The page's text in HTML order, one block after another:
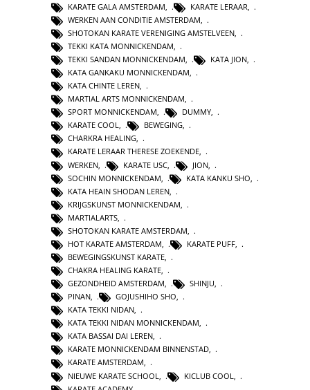
KARATE GALA AMSTERDAM
KARATE LERAAR
WERKEN AAN CONDITIE AMSTERDAM
SHOTOKAN KARATE VERENIGING AMSTELVEEN
TEKKI KATA MONNICKENDAM
TEKKI SANDAN MONNICKENDAM, KATA JION,
KATA GANKAKU MONNICKENDAM,
KATA CHINTE LEREN,
MARTIAL ARTS MONNICKENDAM,
SPORT MONNICKENDAM, DUMMY,
KARATE COOL, BEWEGING,
CHARKRA HEALING,
KARATE LERAAR THERESE ZOEKENDE,
WERKEN
KARATE USC JION
SOCHIN MONNICKENDAM
KATA KANKU SHO
KATA HEAIN SHODAN LEREN
KRIJGSKUNST MONNICKENDAM
MARTIALARTS
SHOTOKAN KARATE AMSTERDAM
HOT KARATE AMSTERDAM
KARATE PUFF
BEWEGINGSKUNST KARATE
CHAKRA HEALING KARATE,
GEZONDHEID AMSTERDAM, SHINJU,
PINAN, GOJUSHIHO SHO,
KATA TEKKI NIDAN,
KATA TEKKI NIDAN MONNICKENDAM,
KATA BASSAI DAI LEREN,
KARATE MONNICKENDAM BINNENSTAD,
KARATE AMSTERDAM,
NIEUWE KARATE SCHOOL
KICLUB COOL